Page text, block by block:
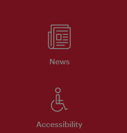
News
Accessibility